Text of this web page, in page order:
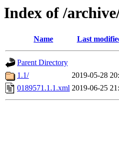
Index of /
Name Last
Parent Directory
1.1/
2019-05-28
0189571.1.1.xml 2019-06-25